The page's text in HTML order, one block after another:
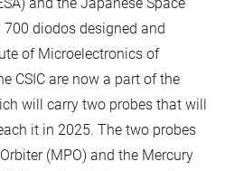
diodos designed and
of Microelectronics of
CSIC are now a part of the
will carry two probes that will
it in 2025. The two probes
(MPO) and the Mercury